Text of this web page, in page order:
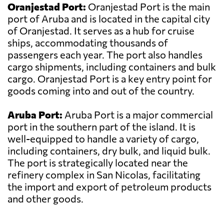
Oranjestad Port: Oranjestad Port is the main
port of Aruba and is located in the capital city
of Oranjestad. It serves as a hub for cruise
ships, accommodating thousands of
passengers each year. The port also handles
cargo shipments, including containers and bulk
cargo. Oranjestad Port is a key entry point for
goods coming into and out of the country.
Aruba Port: Aruba Port is a major commercial
port in the southern part of the island. It is
well-equipped to handle a variety of cargo,
including containers, dry bulk, and liquid bulk.
The port is strategically located near the
refinery complex in San Nicolas, facilitating
the import and export of petroleum products
and other goods.